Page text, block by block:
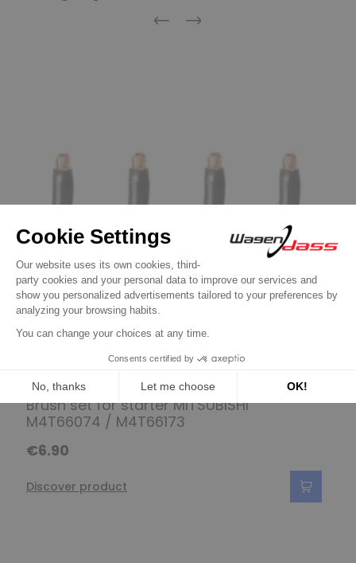
Previous
Next
Set of brushes for MITSUBISHI
Brush set for starter MITSUBISHI
M4T66074 / M4T66173
€6.90
Discover product